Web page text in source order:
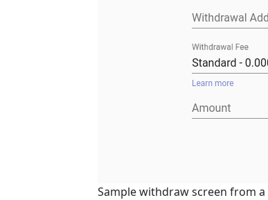
Sample withdraw screen from